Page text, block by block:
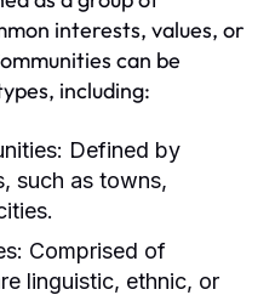
interests, values, or
can be
including:
Defined by
such as towns,
Comprised of
linguistic, ethnic, or